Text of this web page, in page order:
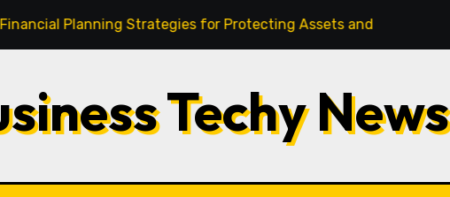
Strategies for Protecting Assets and Investments
Techy News